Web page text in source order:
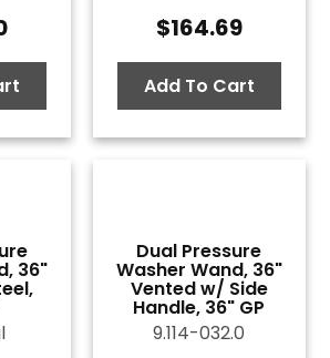
$164.69
Add To Cart
36"
Dual Pressure
Washer Wand, 36"
Vented w/ Side
Handle, 36" GP
9.114-032.0